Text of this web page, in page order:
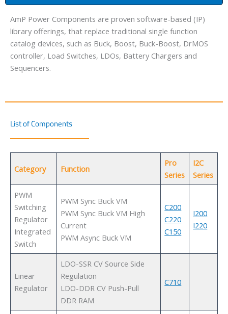
AmP Power Components are proven software-based (IP)
library offerings, that replace traditional single function
catalog devices, such as Buck, Boost, Buck-Boost, DrMOS
controller, Load Switches, LDOs, Battery Chargers and
Sequencers.
List of Components
Category Function
Pro
Series
I2C
Series
PWM
Switching
Regulator
Integrated
Switch
PWM Sync Buck VM
PWM Sync Buck VM High
Current
PWM Async Buck VM
C200
C220
C150
I200
I220
Linear
Regulator
LDO-SSR CV Source Side
Regulation
LDO-DDR CV Push-Pull
DDR RAM
C710